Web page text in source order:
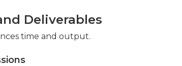
Deliverables
time and output.